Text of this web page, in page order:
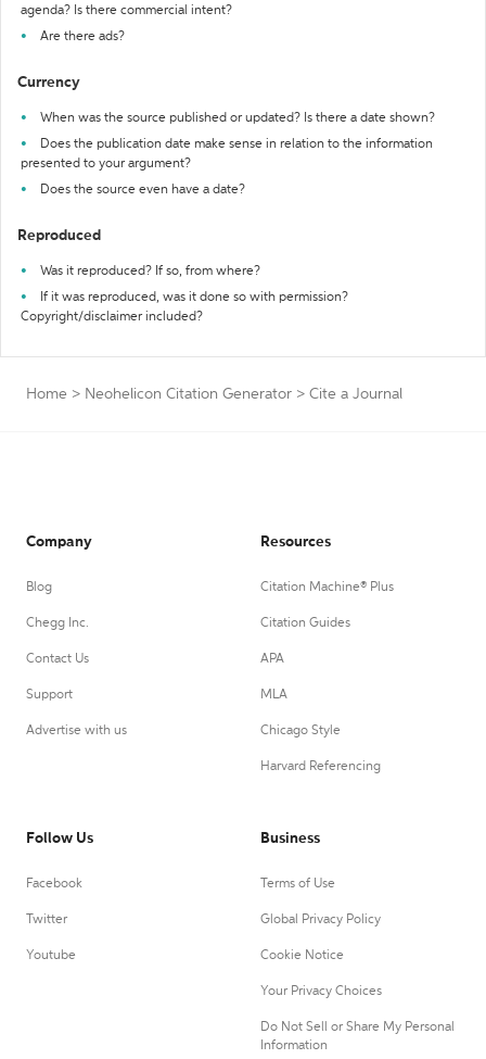
agenda? Is there commercial intent?
Are there ads?
Currency
When was the source published or updated? Is there a date shown?
Does the publication date make sense in relation to the information
presented to your argument?
Does the source even have a date?
Reproduced
Was it reproduced? If so, from where?
If it was reproduced, was it done so with permission?
Copyright/disclaimer included?
Home > Neohelicon Citation Generator > Cite a Journal
Company
Blog
Chegg Inc.
Contact Us
Support
Advertise with us
Resources
Citation Machine® Plus
Citation Guides
APA
MLA
Chicago Style
Harvard Referencing
Follow Us
Facebook
Twitter
Youtube
Business
Terms of Use
Global Privacy Policy
Cookie Notice
Your Privacy Choices
Do Not Sell or Share My Personal
Information